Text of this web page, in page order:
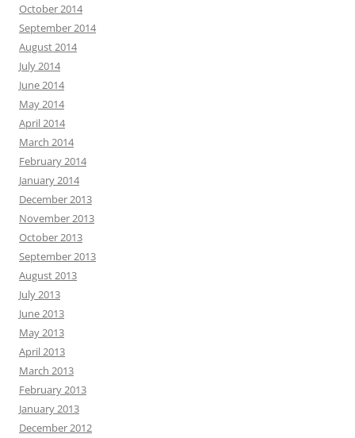
October 2014
September 2014
August 2014
July 2014
June 2014
May 2014
April 2014
March 2014
February 2014
January 2014
December 2013
November 2013
October 2013
September 2013
August 2013
July 2013
June 2013
May 2013
April 2013
March 2013
February 2013
January 2013
December 2012